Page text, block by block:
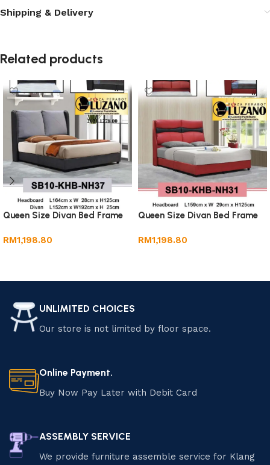
Shipping & Delivery
Related products
Queen Size Divan Bed Frame
RM1,198.80
Queen Size Divan Bed Frame
RM1,198.80
UNLIMITED CHOICES
Our store is not limited by floor space.
Online Payment.
Buy Now Pay Later with Debit Card
ASSEMBLY SERVICE
We provide furniture assemble service for Klang